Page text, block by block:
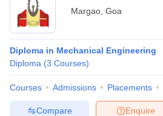
Margao Goa
Diploma in Mechanical Engineering
Diploma (3 Courses)
Courses Admissions Placements
Enquire
Compare